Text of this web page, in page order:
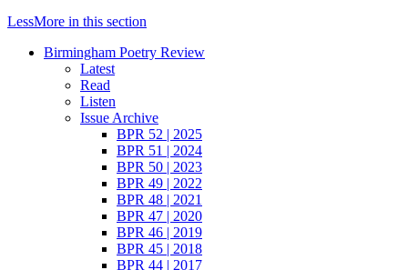
LessMore in this section
Birmingham Poetry Review
Latest
Read
Listen
Issue Archive
BPR 52 | 2025
BPR 51 | 2024
BPR 50 | 2023
BPR 49 | 2022
BPR 48 | 2021
BPR 47 | 2020
BPR 46 | 2019
BPR 45 | 2018
BPR 44 | 2017